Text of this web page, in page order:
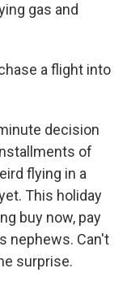
gas and
a flight into
decision
of
flying in a
This holiday
buy now, pay
nephews. Can't
surprise.